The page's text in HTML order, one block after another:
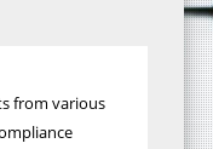
from various